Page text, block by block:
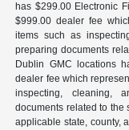
has $299.00 Electronic
$999.00 dealer fee
items such as
preparing documents
Dublin GMC locations
dealer fee which
inspecting, cleaning,
documents related to the
applicable state, county,